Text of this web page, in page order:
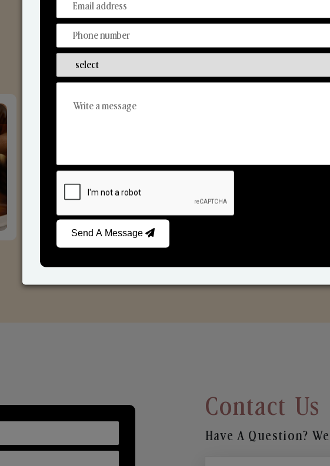
From Our Hands To Your Heart.
Reed Diffusers
Contact Us
Have A Question?
Send A Message